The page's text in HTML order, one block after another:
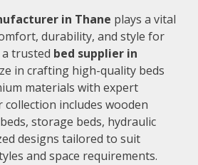
in Thane plays a vital
durability, and style for
a trusted bed supplier in
in crafting high-quality beds
materials with expert
includes wooden
storage beds, hydraulic
designs tailored to suit
and space requirements.